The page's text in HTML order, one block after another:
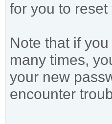
for you to
Note that if
many times,
your new
encounter